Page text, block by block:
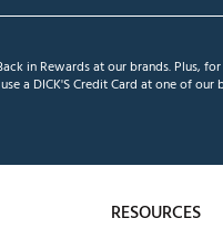
in Rewards at our brands. Plus,
a DICK'S Credit Card at one of our
RESOURCES